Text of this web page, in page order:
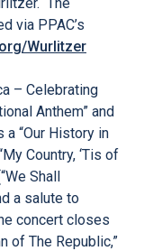
via PPAC’s
Wurlitzer
– Celebrating
Anthem” and
a “Our History in
Country, ‘Tis of
Shall
a salute to
concert closes
of The Republic,”